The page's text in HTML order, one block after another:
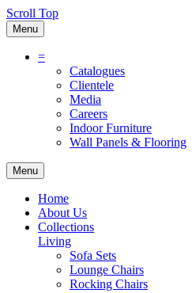
Scroll Top
Menu
=
Catalogues
Clientele
Media
Careers
Indoor Furniture
Wall Panels & Flooring
Menu
Home
About Us
Collections
Living
Sofa Sets
Lounge Chairs
Rocking Chairs